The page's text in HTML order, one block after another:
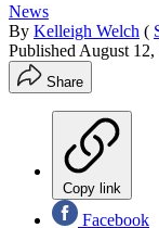
News
By Kelleigh Welch (
Published August 12,
Share
Copy link
Facebook